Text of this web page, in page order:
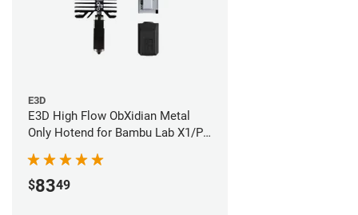
E3D
E3D High Flow ObXidian Metal
Only Hotend for Bambu Lab X1/P1
$8349